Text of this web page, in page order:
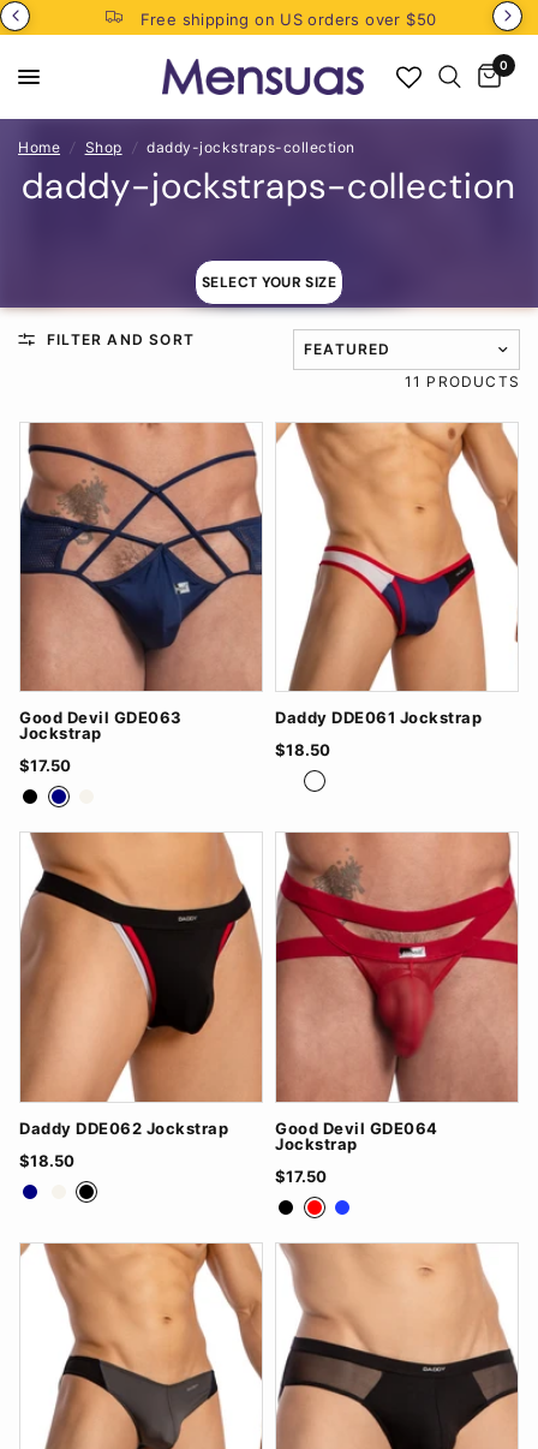
Free shipping on US orders over $50
0
Home / Shop / daddy-jockstraps-collection
daddy-jockstraps-collection
SELECT YOUR SIZE
FILTER AND SORT
TRANSLATION MISSING:
11 PRODUCTS
Good Devil GDE063
Jockstrap
$17.50
BlackNavy
Daddy DDE061 Jockstrap
$18.50
Grey/White
Navy/Red
Daddy DDE062 Jockstrap
$18.50
NavyWhiteBlack
Good Devil GDE064
Jockstrap
$17.50
BlackRedRoyal Blue